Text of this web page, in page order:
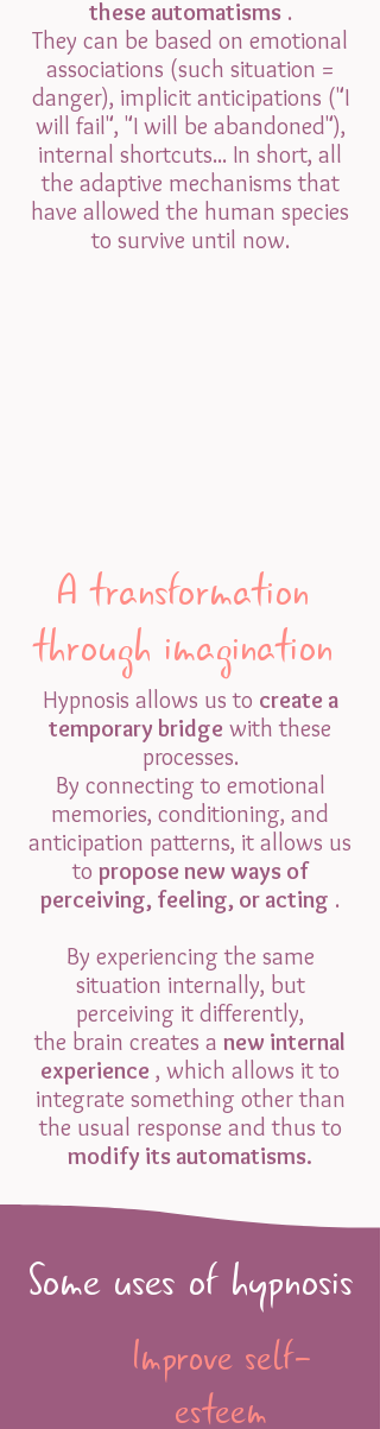
these automatisms .
They can be based on emotional
associations (such situation =
danger), implicit anticipations ("I
will fail", "I will be abandoned"),
internal shortcuts... In short, all
the adaptive mechanisms that
have allowed the human species
to survive until now.
A transformation
through imagination
Hypnosis allows us to create a
temporary bridge with these
processes.
By connecting to emotional
memories, conditioning, and
anticipation patterns, it allows us
to propose new ways of
perceiving, feeling, or acting .
By experiencing the same
situation internally, but
perceiving it differently,
the brain creates a new internal
experience , which allows it to
integrate something other than
the usual response and thus to
modify its automatisms.
Some uses of hypnosis
Improve self-
esteem